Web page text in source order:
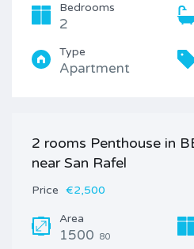
Bedrooms
2
Type
Apartment
2 rooms Penthouse in
near San Rafel
Price €2,500
Area
1500 80